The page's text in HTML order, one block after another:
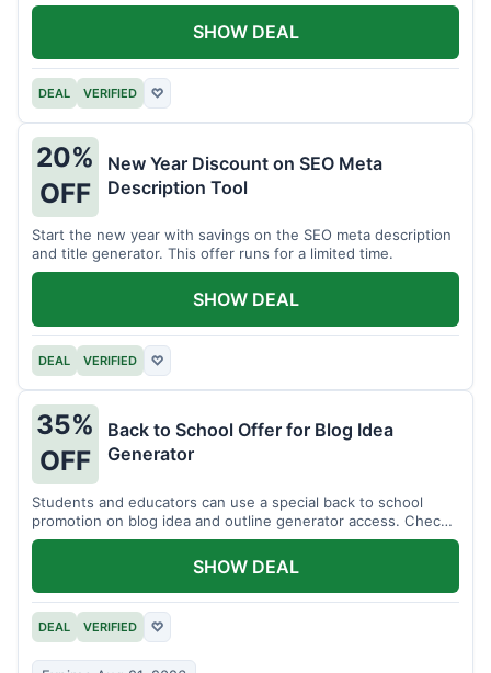
DEAL VERIFIED ♡
SHOW DEAL
20%
OFF
New Year Discount on SEO Meta
Description Tool
Start the new year with savings on the SEO meta description
and title generator. This offer runs for a limited time.
DEAL VERIFIED ♡
SHOW DEAL
35%
OFF
Back to School Offer for Blog Idea
Generator
Students and educators can use a special back to school
promotion on blog idea and outline generator access. Check
eligibility requirements.
DEAL VERIFIED ♡
SHOW DEAL